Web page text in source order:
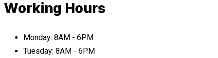
Working Hours
Monday: 8AM - 6PM
Tuesday: 8AM - 6PM